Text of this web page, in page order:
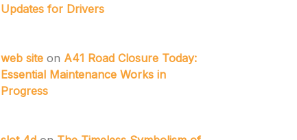
Updates for Drivers
web site on A41 Road Closure Today:
Essential Maintenance Works in
Progress